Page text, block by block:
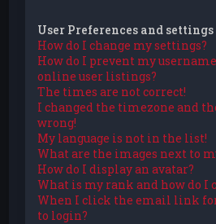
User Preferences and settings
How do I change my settings?
How do I prevent my
online user listings?
The times are not correct!
I changed the timezone and
wrong!
My language is not in the list!
What are the images next to
How do I display an avatar?
What is my rank and how do I
When I click the email link
to login?